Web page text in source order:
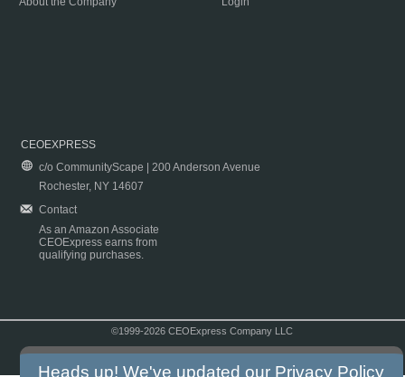
CEOEXPRESS
c/o CommunityScape | 200 Anderson Avenue
Rochester, NY 14607
Contact
As an Amazon Associate
CEOExpress earns from
qualifying purchases.
©1999-2026 CEOExpress Company LLC
Heads up! We've updated our Privacy Policy